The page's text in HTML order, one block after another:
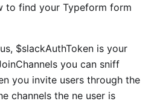
to find your Typeform form
$slackAuthToken is your
you can sniff
you invite users through the
channels the ne user is